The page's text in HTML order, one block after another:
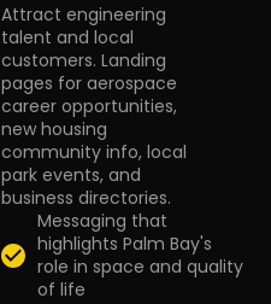
Attract engineering
talent and local
customers. Landing
pages for aerospace
career opportunities,
new housing
community info, local
park events, and
business directories.
Messaging that
highlights Palm Bay's
role in space and quality
of life